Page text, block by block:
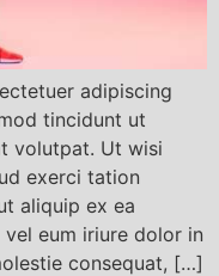
adipiscing
tincidunt ut
volutpat. Ut wisi
exerci tation
aliquip ex ea
eum iriure dolor in
consequat, […]